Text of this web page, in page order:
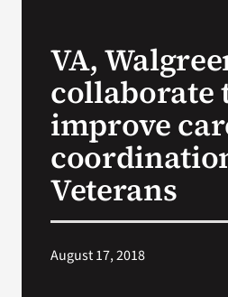
VA,
collaborate
improve
Veterans
August 17, 2018